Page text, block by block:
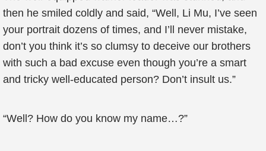
then he smiled coldly and said, “Well, Li Mu, I’ve seen
your portrait dozens of times, and I’ll never mistake,
don’t you think it’s so clumsy to deceive our brothers
with such a bad excuse even though you’re a smart
and tricky well-educated person? Don’t insult us.”
“Well? How do you know my name…?”